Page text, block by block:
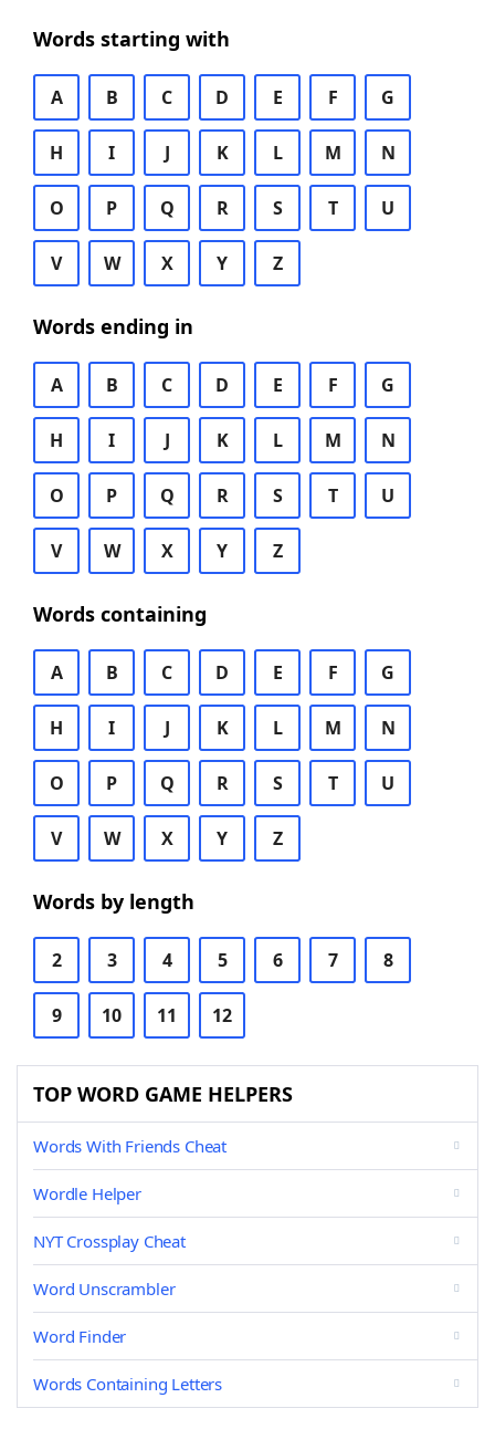
Words starting with
A B C D E F G
H I J K L M N
O P Q R S T U
V W X Y Z
Words ending in
A B C D E F G
H I J K L M N
O P Q R S T U
V W X Y Z
Words containing
A B C D E F G
H I J K L M N
O P Q R S T U
V W X Y Z
Words by length
2 3 4 5 6 7 8
9 10 11 12
TOP WORD GAME HELPERS
Words With Friends Cheat
Wordle Helper
NYT Crossplay Cheat
Word Unscrambler
Word Finder
Words Containing Letters